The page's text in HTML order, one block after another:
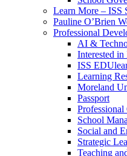
Learn More – ISS
Pauline O’Brien
Professional
AI &
Interested in
ISS
Learning
Moreland
Passport
School
Social and
Strategic
Teaching